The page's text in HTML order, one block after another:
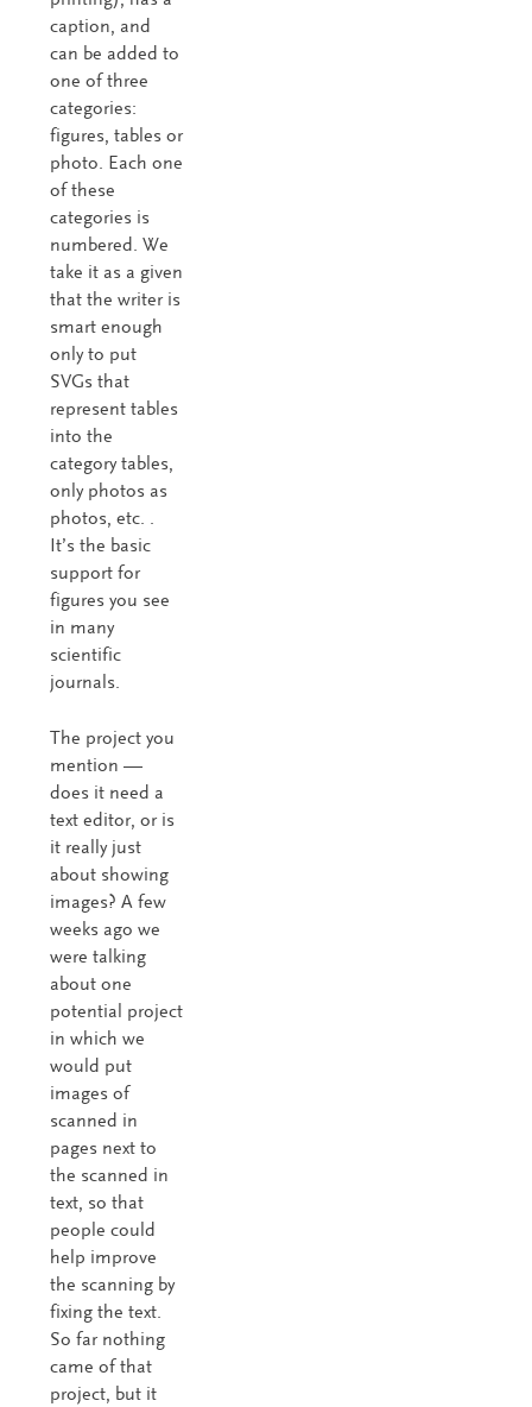
caption, and
can be added to
one of three
categories:
figures, tables or
photo. Each one
of these
categories is
numbered. We
take it as a given
that the writer is
smart enough
only to put
SVGs that
represent tables
into the
category tables,
only photos as
photos, etc. .
It’s the basic
support for
figures you see
in many
scientific
journals.
The project you
mention —
does it need a
text editor, or is
it really just
about showing
images? A few
weeks ago we
were talking
about one
potential project
in which we
would put
images of
scanned in
pages next to
the scanned in
text, so that
people could
help improve
the scanning by
fixing the text.
So far nothing
came of that
project, but it